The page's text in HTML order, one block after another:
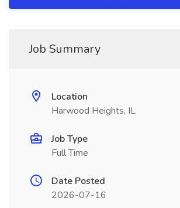
Job Summary
Location
Harwood Heights, IL
Job Type
Full Time
Date Posted
2026-07-16